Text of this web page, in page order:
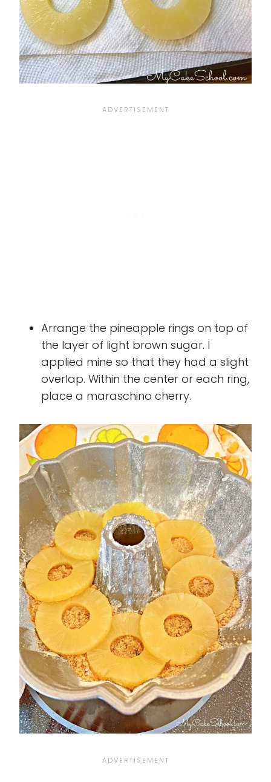
Arrange the pineapple rings on top of
the layer of light brown sugar. I
applied mine so that they had a slight
overlap. Within the center or each ring,
place a maraschino cherry.